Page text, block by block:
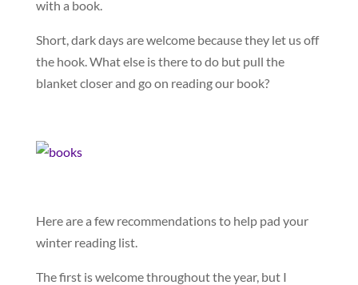
with a book.
Short, dark days are welcome because they let us off
the hook. What else is there to do but pull the
blanket closer and go on reading our book?
Here are a few recommendations to help pad your
winter reading list.
The first is welcome throughout the year, but I